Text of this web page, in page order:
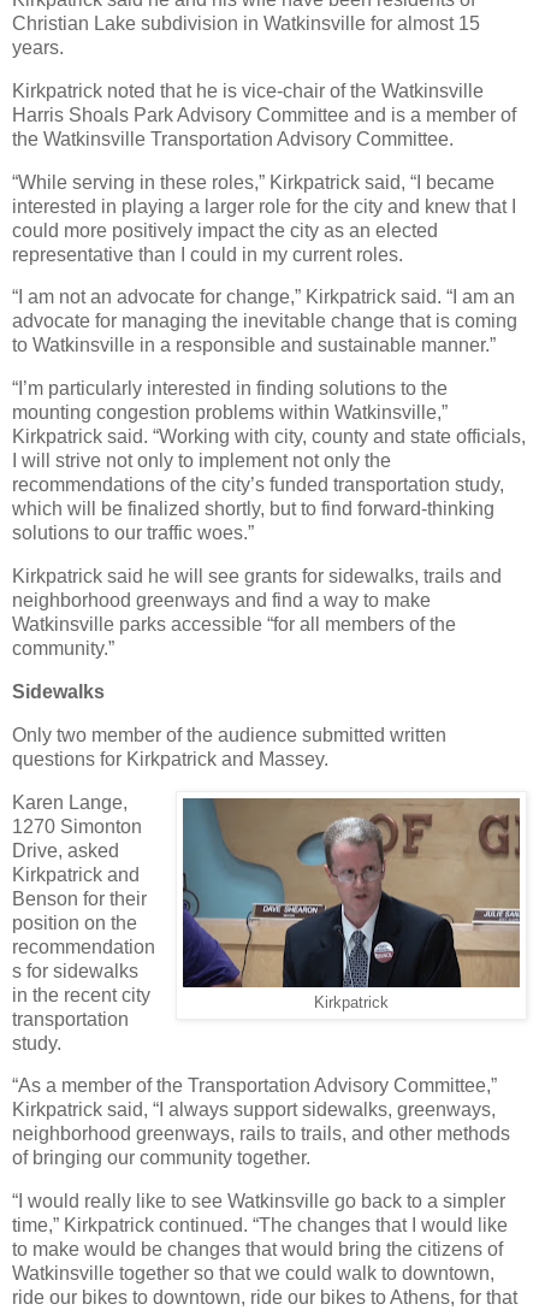
Christian Lake subdivision in Watkinsville for almost 15
years.
Kirkpatrick noted that he is vice-chair of the Watkinsville
Harris Shoals Park Advisory Committee and is a member of
the Watkinsville Transportation Advisory Committee.
“While serving in these roles,” Kirkpatrick said, “I became
interested in playing a larger role for the city and knew that I
could more positively impact the city as an elected
representative than I could in my current roles.
“I am not an advocate for change,” Kirkpatrick said. “I am an
advocate for managing the inevitable change that is coming
to Watkinsville in a responsible and sustainable manner.”
“I’m particularly interested in finding solutions to the
mounting congestion problems within Watkinsville,”
Kirkpatrick said. “Working with city, county and state officials,
I will strive not only to implement not only the
recommendations of the city’s funded transportation study,
which will be finalized shortly, but to find forward-thinking
solutions to our traffic woes.”
Kirkpatrick said he will see grants for sidewalks, trails and
neighborhood greenways and find a way to make
Watkinsville parks accessible “for all members of the
community.”
Sidewalks
Only two member of the audience submitted written
questions for Kirkpatrick and Massey.
Kirkpatrick
Karen Lange,
1270 Simonton
Drive, asked
Kirkpatrick and
Benson for their
position on the
recommendation
s for sidewalks
in the recent city
transportation
study.
“As a member of the Transportation Advisory Committee,”
Kirkpatrick said, “I always support sidewalks, greenways,
neighborhood greenways, rails to trails, and other methods
of bringing our community together.
“I would really like to see Watkinsville go back to a simpler
time,” Kirkpatrick continued. “The changes that I would like
to make would be changes that would bring the citizens of
Watkinsville together so that we could walk to downtown,
ride our bikes to downtown, ride our bikes to Athens, for that